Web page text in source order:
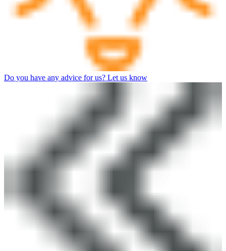
Do you have any advice for us? Let us know